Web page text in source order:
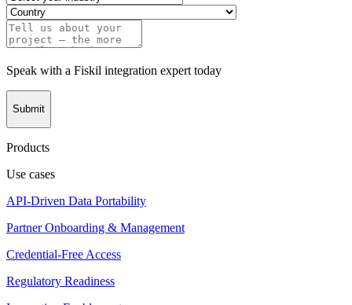
Speak with a Fiskil integration expert today
Submit
Products
Use cases
API-Driven Data Portability
Partner Onboarding & Management
Credential-Free Access
Regulatory Readiness